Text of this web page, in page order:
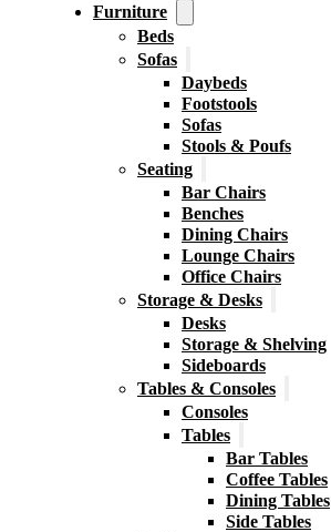
Furniture
Beds
Sofas
Daybeds
Footstools
Sofas
Stools & Poufs
Seating
Bar Chairs
Benches
Dining Chairs
Lounge Chairs
Office Chairs
Storage & Desks
Desks
Storage & Shelving
Sideboards
Tables & Consoles
Consoles
Tables
Bar Tables
Coffee Tables
Dining Tables
Side Tables